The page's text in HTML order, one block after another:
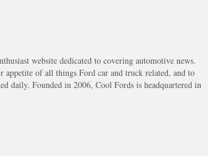
website dedicated to covering automotive news.
of all things Ford car and truck related, and to
daily. Founded in 2006, Cool Fords is headquartered in